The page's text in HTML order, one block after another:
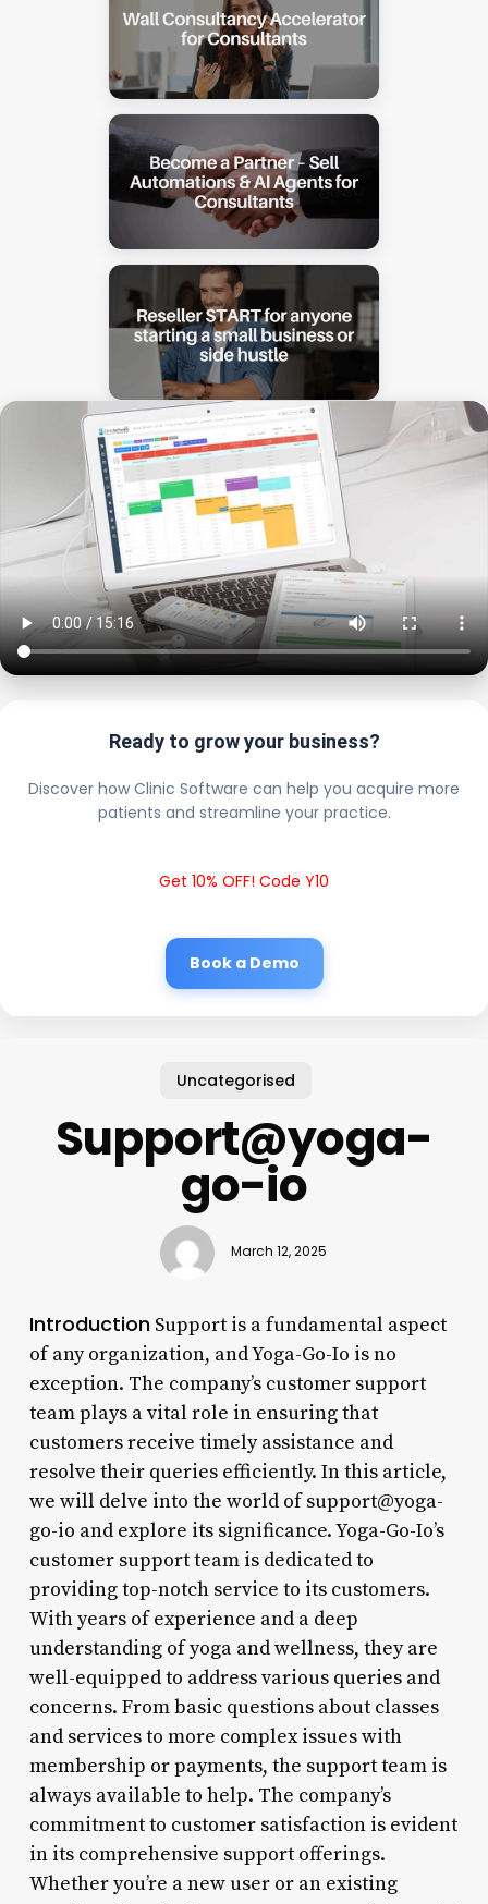
Ready to grow your business?
Discover how Clinic Software can help you acquire more
patients and streamline your practice.
Get 10% OFF! Code Y10
Book a Demo
Uncategorised
Support@yoga-
go-io
March 12, 2025
IntroductionSupport is a fundamental aspect
of any organization, and Yoga-Go-Io is no
exception. The company’s customer support
team plays a vital role in ensuring that
customers receive timely assistance and
resolve their queries efficiently. In this article,
we will delve into the world of support@yoga-
go-io and explore its significance. Yoga-Go-Io’s
customer support team is dedicated to
providing top-notch service to its customers.
With years of experience and a deep
understanding of yoga and wellness, they are
well-equipped to address various queries and
concerns. From basic questions about classes
and services to more complex issues with
membership or payments, the support team is
always available to help. The company’s
commitment to customer satisfaction is evident
in its comprehensive support offerings.
Whether you’re a new user or an existing